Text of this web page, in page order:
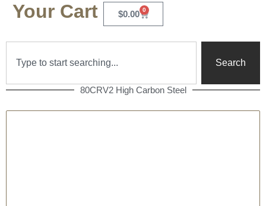
Your Cart $0.00 0
Search
80CRV2 High Carbon Steel